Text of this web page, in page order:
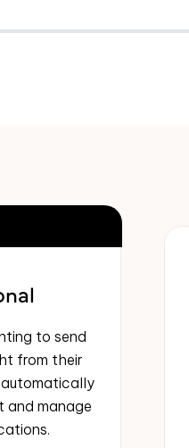
to send
from their
and manage